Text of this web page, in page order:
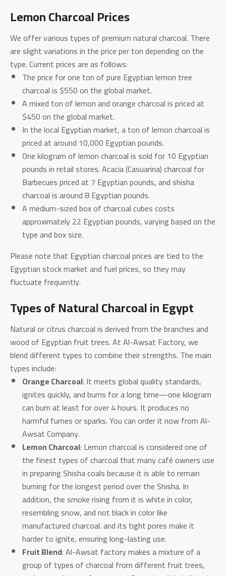
Lemon Charcoal Prices
We offer various types of premium natural charcoal. There
are slight variations in the price per ton depending on the
type. Current prices are as follows:
The price for one ton of pure Egyptian lemon tree
charcoal is $550 on the global market.
A mixed ton of lemon and orange charcoal is priced at
$450 on the global market.
In the local Egyptian market, a ton of lemon charcoal is
priced at around 10,000 Egyptian pounds.
One kilogram of lemon charcoal is sold for 10 Egyptian
pounds in retail stores. Acacia (Casuarina) charcoal for
Barbecues priced at 7 Egyptian pounds, and shisha
charcoal is around 8 Egyptian pounds.
A medium-sized box of charcoal cubes costs
approximately 22 Egyptian pounds, varying based on the
type and box size.
Please note that Egyptian charcoal prices are tied to the
Egyptian stock market and fuel prices, so they may
fluctuate frequently.
Types of Natural Charcoal in Egypt
Natural or citrus charcoal is derived from the branches and
wood of Egyptian fruit trees. At Al-Awsat Factory, we
blend different types to combine their strengths. The main
types include:
Orange Charcoal: It meets global quality standards,
ignites quickly, and burns for a long time—one kilogram
can burn at least for over 4 hours. It produces no
harmful fumes or sparks. You can order it now from Al-
Awsat Company.
Lemon Charcoal: Lemon charcoal is considered one of
the finest types of charcoal that many café owners use
in preparing Shisha coals because it is able to remain
burning for the longest period over the Shisha. In
addition, the smoke rising from it is white in color,
resembling snow, and not black in color like
manufactured charcoal. and its tight pores make it
harder to ignite, ensuring long-lasting use.
Fruit Blend: Al-Awsat factory makes a mixture of a
group of types of charcoal from different fruit trees,